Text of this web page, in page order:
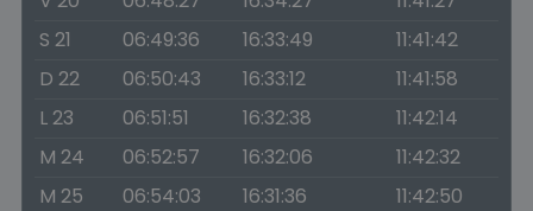
S 21
06:49:36 16:33:49
11:41:42
D 22
06:50:43 16:33:12
11:41:58
L 23
06:51:51 16:32:38
11:42:14
M 24
06:52:57 16:32:06
11:42:32
M 25
06:54:03 16:31:36
11:42:50